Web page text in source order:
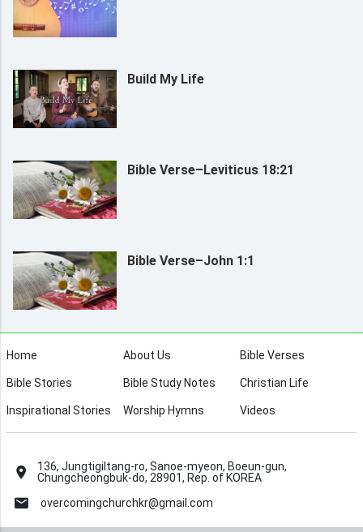
Build My Life
Bible Verse–Leviticus 18:21
Bible Verse–John 1:1
Home About Us Bible Verses
Bible Stories Bible Study Notes Christian Life
Inspirational Stories Worship Hymns Videos
136, Jungtigiltang-ro, Sanoe-myeon, Boeun-gun,
Chungcheongbuk-do, 28901, Rep. of KOREA
overcomingchurchkr@gmail.com